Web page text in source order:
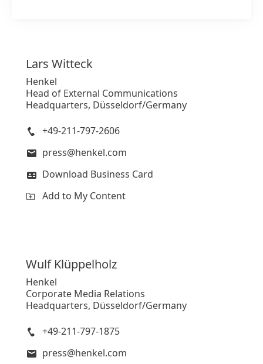
Lars Witteck
Henkel
Head of External Communications
Headquarters, Düsseldorf/Germany
+49-211-797-2606
press@henkel.com
Download Business Card
Add to My Content
Wulf Klüppelholz
Henkel
Corporate Media Relations
Headquarters, Düsseldorf/Germany
+49-211-797-1875
press@henkel.com